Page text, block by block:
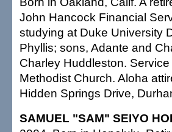
John Hancock Financial
studying at Duke University
Phyllis; sons, Adante and
Charley Huddleston.
Methodist Church. Aloha
Hidden Springs Drive,
SAMUEL "SAM" SEIYO